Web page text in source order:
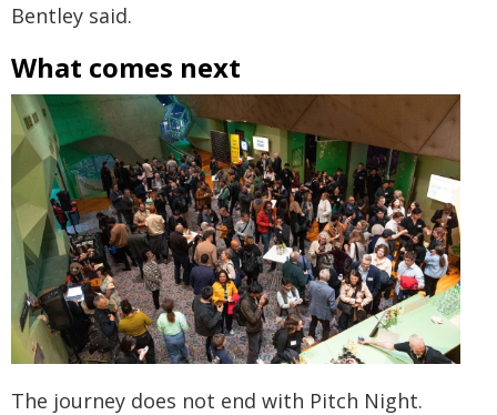
Bentley said.
What comes next
The journey does not end with Pitch Night.